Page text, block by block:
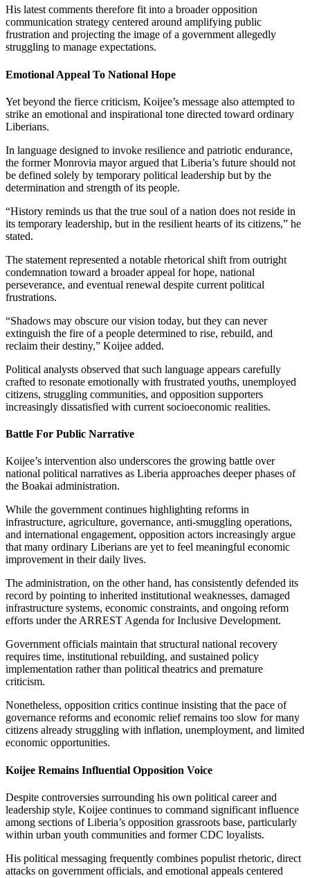
His latest comments therefore fit into a broader opposition
communication strategy centered around amplifying public
frustration and projecting the image of a government allegedly
struggling to manage expectations.
Emotional Appeal To National Hope
Yet beyond the fierce criticism, Koijee’s message also attempted to
strike an emotional and inspirational tone directed toward ordinary
Liberians.
In language designed to invoke resilience and patriotic endurance,
the former Monrovia mayor argued that Liberia’s future should not
be defined solely by temporary political leadership but by the
determination and strength of its people.
“History reminds us that the true soul of a nation does not reside in
its temporary leadership, but in the resilient hearts of its citizens,” he
stated.
The statement represented a notable rhetorical shift from outright
condemnation toward a broader appeal for hope, national
perseverance, and eventual renewal despite current political
frustrations.
“Shadows may obscure our vision today, but they can never
extinguish the fire of a people determined to rise, rebuild, and
reclaim their destiny,” Koijee added.
Political analysts observed that such language appears carefully
crafted to resonate emotionally with frustrated youths, unemployed
citizens, struggling communities, and opposition supporters
increasingly dissatisfied with current socioeconomic realities.
Battle For Public Narrative
Koijee’s intervention also underscores the growing battle over
national political narratives as Liberia approaches deeper phases of
the Boakai administration.
While the government continues highlighting reforms in
infrastructure, agriculture, governance, anti-smuggling operations,
and international engagement, opposition actors increasingly argue
that many ordinary Liberians are yet to feel meaningful economic
improvement in their daily lives.
The administration, on the other hand, has consistently defended its
record by pointing to inherited institutional weaknesses, damaged
infrastructure systems, economic constraints, and ongoing reform
efforts under the ARREST Agenda for Inclusive Development.
Government officials maintain that structural national recovery
requires time, institutional rebuilding, and sustained policy
implementation rather than political theatrics and premature
criticism.
Nonetheless, opposition critics continue insisting that the pace of
governance reforms and economic relief remains too slow for many
citizens already struggling with inflation, unemployment, and limited
economic opportunities.
Koijee Remains Influential Opposition Voice
Despite controversies surrounding his own political career and
leadership style, Koijee continues to command significant influence
among sections of Liberia’s opposition grassroots base, particularly
within urban youth communities and former CDC loyalists.
His political messaging frequently combines populist rhetoric, direct
attacks on government officials, and emotional appeals centered